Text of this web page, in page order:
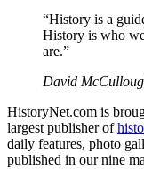
“History is a
History is who
are.”
David
HistoryNet.com is
largest publisher of
daily features, photo
published in our nine